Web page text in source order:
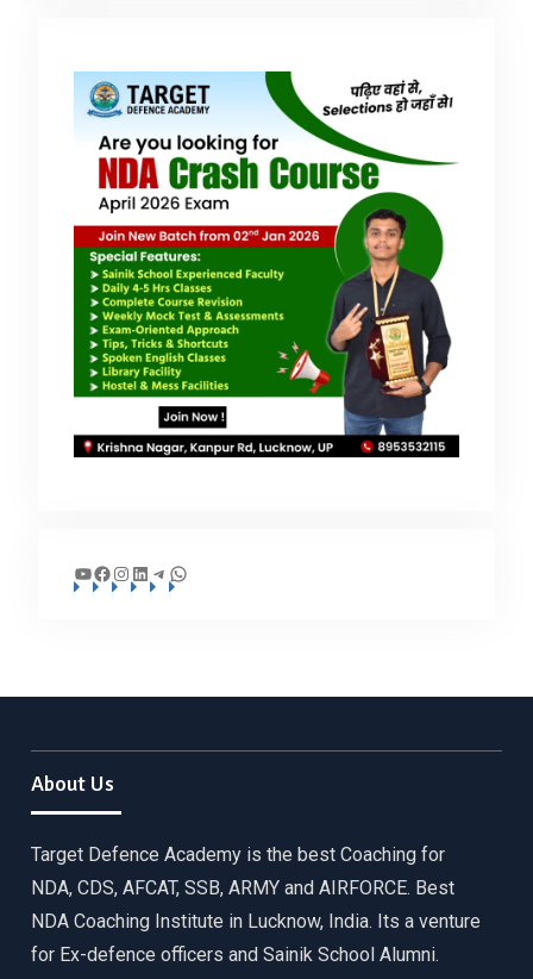
YouTube
Facebook
Instagram
LinkedIn
Telegram
WhatsApp
About Us
Target Defence Academy is the best Coaching for
NDA, CDS, AFCAT, SSB, ARMY and AIRFORCE. Best
NDA Coaching Institute in Lucknow, India. Its a venture
for Ex-defence officers and Sainik School Alumni.